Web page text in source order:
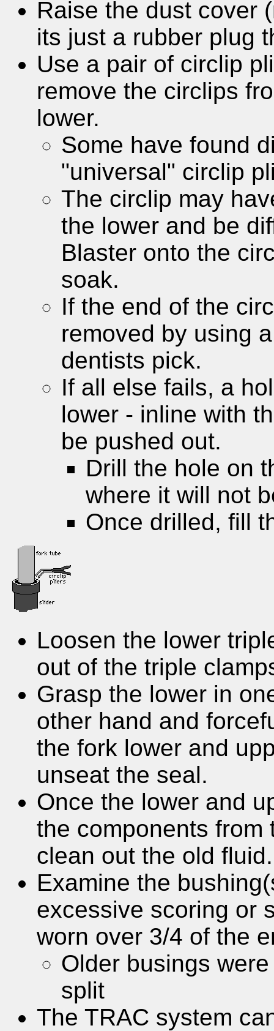
Raise the dust cover
its just a rubber plug
Use a pair of circlip
remove the circlips
lower.
Some have found
"universal" circlip
The circlip may
the lower and be
Blaster onto the
soak.
If the end of the
removed by using
dentists pick.
If all else fails, a
lower - inline with
be pushed out.
Drill the hole on
where it will not
Once drilled, fill
Loosen the lower
out of the triple
Grasp the lower in
other hand and
the fork lower and
unseat the seal.
Once the lower and
the components from
clean out the old fluid.
Examine the
excessive scoring or
worn over 3/4 of the
Older busings
split
The TRAC system